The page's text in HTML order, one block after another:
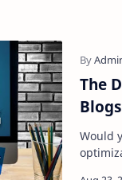
The
Blogs
Would